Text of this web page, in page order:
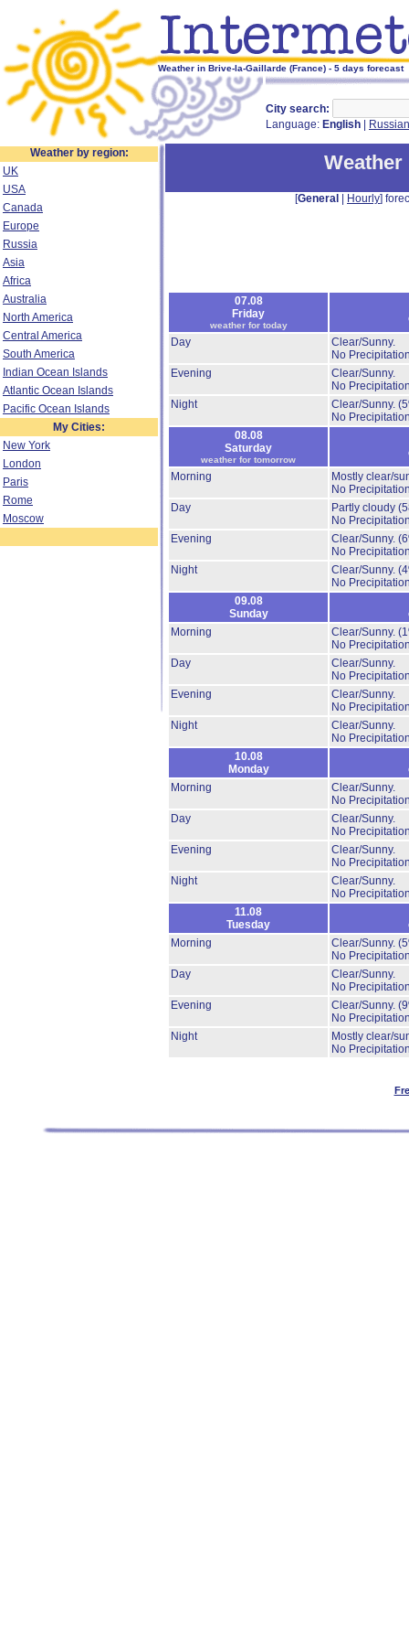
Weather in Brive-la-Gaillarde (France) - 5 days forecast
City search:
Language: English Russian
Weather by region:
UK
USA
Canada
Europe
Russia
Asia
Africa
Australia
North America
Central America
South America
Indian Ocean Islands
Atlantic Ocean Islands
Pacific Ocean Islands
My Cities:
New York
London
Paris
Rome
Moscow
[General Hourly]
07.08
Friday
weather for today
Day
Clear/Sunny.
No
Evening
Clear/Sunny.
No
Night
Clear/Sunny.
No
08.08
Saturday
weather for tomorrow
Morning
Mostly clear/
No
Day
Partly cloudy
No
Evening
Clear/Sunny.
No
Night
Clear/Sunny.
No
09.08
Sunday
Morning
Clear/Sunny.
No
Day
Clear/Sunny.
No
Evening
Clear/Sunny.
No
Night
Clear/Sunny.
No
10.08
Monday
Morning
Clear/Sunny.
No
Day
Clear/Sunny.
No
Evening
Clear/Sunny.
No
Night
Clear/Sunny.
No
11.08
Tuesday
Morning
Clear/Sunny.
No
Day
Clear/Sunny.
No
Evening
Clear/Sunny.
No
Night
Mostly clear/
No